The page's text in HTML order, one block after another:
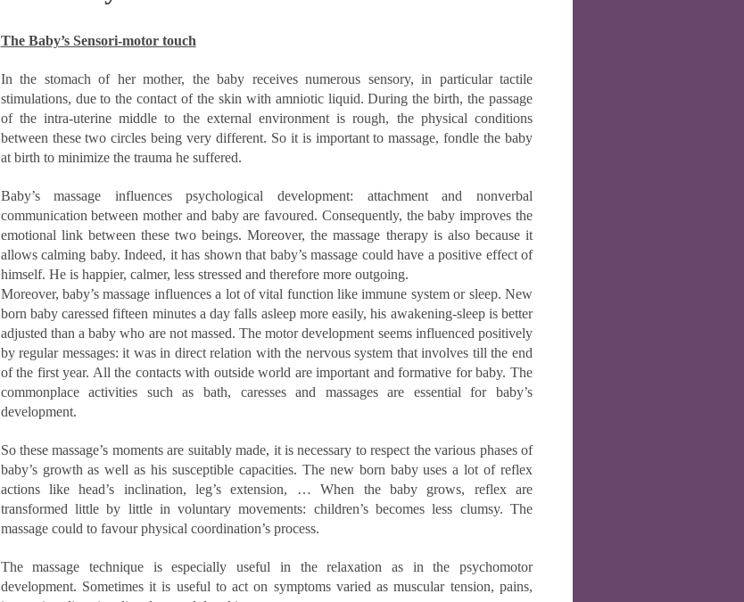
The Baby’s Sensori-motor touch
In the stomach of her mother, the baby receives numerous sensory, in particular tactile
stimulations, due to the contact of the skin with amniotic liquid. During the birth, the passage
of the intra-uterine middle to the external environment is rough, the physical conditions
between these two circles being very different. So it is important to massage, fondle the baby
at birth to minimize the trauma he suffered.
Baby’s massage influences psychological development: attachment and nonverbal
communication between mother and baby are favoured. Consequently, the baby improves the
emotional link between these two beings. Moreover, the massage therapy is also because it
allows calming baby. Indeed, it has shown that baby’s massage could have a positive effect of
himself. He is happier, calmer, less stressed and therefore more outgoing.
Moreover, baby’s massage influences a lot of vital function like immune system or sleep. New
born baby caressed fifteen minutes a day falls asleep more easily, his awakening-sleep is better
adjusted than a baby who are not massed. The motor development seems influenced positively
by regular messages: it was in direct relation with the nervous system that involves till the end
of the first year. All the contacts with outside world are important and formative for baby. The
commonplace activities such as bath, caresses and massages are essential for baby’s
development.
So these massage’s moments are suitably made, it is necessary to respect the various phases of
baby’s growth as well as his susceptible capacities. The new born baby uses a lot of reflex
actions like head’s inclination, leg’s extension, … When the baby grows, reflex are
transformed little by little in voluntary movements: children’s becomes less clumsy. The
massage could to favour physical coordination’s process.
The massage technique is especially useful in the relaxation as in the psychomotor
development. Sometimes it is useful to act on symptoms varied as muscular tension, pains,